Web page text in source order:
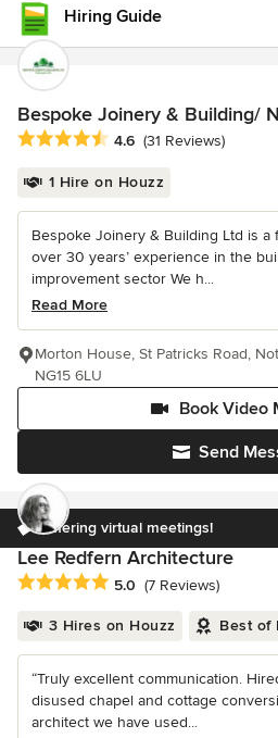
Hiring Guide
Bespoke Joinery & Building/
Average rating: 4.6 out of 5 stars
4.6 (31 Reviews)
1 Hire on Houzz
Bespoke Joinery & Building Ltd is a
over 30 years’ experience in the
improvement sector We h...
Read More
Send
Book Video
Morton House, St Patricks Road,
NG15 6LU
Offering virtual meetings!
Lee Redfern Architecture
Average rating: 5 out of 5 stars
5.0 (7 Reviews)
3 Hires on Houzz Best of
“Truly excellent communication.
disused chapel and cottage
architect we have used...